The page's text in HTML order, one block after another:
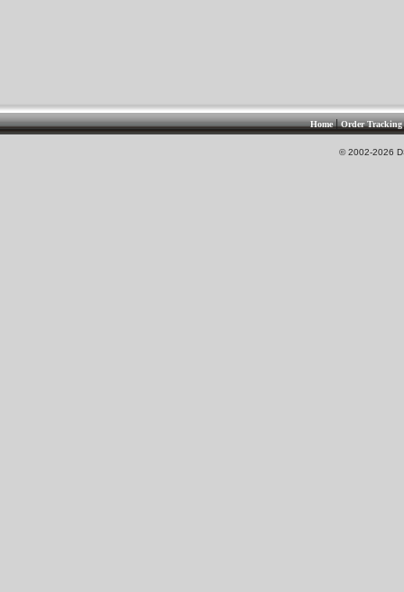
Home|Order Tracking
© 2002-2026